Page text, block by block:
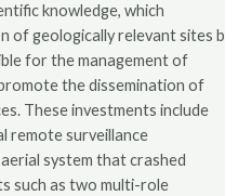
knowledge, which
of geologically relevant sites b
for the management of
the dissemination of
These investments include
remote surveillance
system that crashed
such as two multi-role